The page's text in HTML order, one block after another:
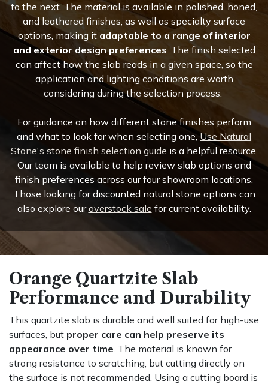
to the next. The material is available in polished, honed,
and leathered finishes, as well as specialty surface
options, making it adaptable to a range of interior
and exterior design preferences. The finish selected
can affect how the slab reads in a given space, so the
application and lighting conditions are worth
considering during the selection process.
For guidance on how different stone finishes perform
and what to look for when selecting one, Use Natural
Stone's stone finish selection guide is a helpful resource.
Our team is available to help review slab options and
finish preferences across our four showroom locations.
Those looking for discounted natural stone options can
also explore ouroverstock sale for current availability.
Orange Quartzite Slab
Performance and Durability
This quartzite slab is durable and well suited for high-use
surfaces, but proper care can help preserve its
appearance over time. The material is known for
strong resistance to scratching, but cutting directly on
the surface is not recommended. Using a cutting board is